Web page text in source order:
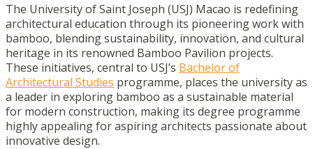
The University of Saint Joseph (USJ) Macao is redefining
architectural education through its pioneering work with
bamboo, blending sustainability, innovation, and cultural
heritage in its renowned Bamboo Pavilion projects.
These initiatives, central to USJ’s Bachelor of
Architectural Studies programme, places the university as
a leader in exploring bamboo as a sustainable material
for modern construction, making its degree programme
highly appealing for aspiring architects passionate about
innovative design.